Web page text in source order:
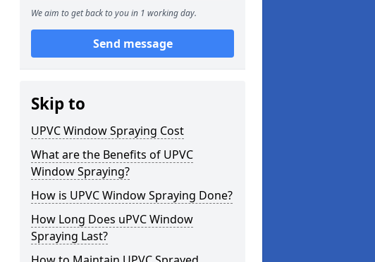
We aim to get back to you in 1 working day.
Send message
Skip to
UPVC Window Spraying Cost
What are the Benefits of UPVC
Window Spraying?
How is UPVC Window Spraying Done?
How Long Does uPVC Window
Spraying Last?